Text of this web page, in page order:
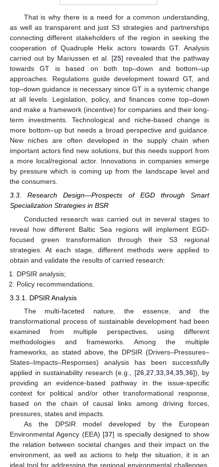
That is why there is a need for a common understanding,
as well as transparent and just S3 strategies and partnerships
connecting different stakeholders of the region in seeking the
cooperation of Quadruple Helix actors towards GT. Analysis
carried out by Mariussen et al. [25] revealed that the pathway
towards GT is based on both top–down and bottom–up
approaches. Regulations guide development toward GT, and
top–down guidance is necessary since GT is a systemic change
at all levels. Legislation, policy, and finances come top–down
and make a framework (incentive) for companies and their long-
term investments. Technological and niche-based change is
more bottom–up but needs a broad perspective and guidance.
New niches are often developed in the supply chain when
important actors find new solutions, but this needs support from
a more local/regional actor. Innovations in companies emerge
by pressure which is coming up from the landscape level and
the consumers.
3.3. Research Design—Prospects of EGD through Smart
Specialization Strategies in BSR
Conducted research was carried out in several stages to
reveal how different Baltic Sea regions will implement EGD-
focused green transformation through their S3 regional
strategies. At each stage, different methods were applied to
obtain and validate the results of carried research:
DPSIR analysis;
Policy recommendations.
3.3.1. DPSIR Analysis
The multi-faceted nature, the essence, and the
transformational process of sustainable development had been
examined from multiple perspectives, using different
methodologies and frameworks. Among the multiple
frameworks, as stated above, the DPSIR (Drivers–Pressures–
States–Impacts–Responses) analysis has been successfully
applied in sustainability research (e.g., [26,27,33,34,35,36]), by
providing an evidence-based pathway in the issue-specific
context for political and/or other transformational response,
based on the chain of causal links among driving forces,
pressures, states and impacts.
As the DPSIR model developed by the European
Environmental Agency (EEA) [37] is specially designed to show
the relation between societal changes and their impact on the
environment, as well as actions to help the situation, it is an
ideal tool for addressing the regional environmental challenges,